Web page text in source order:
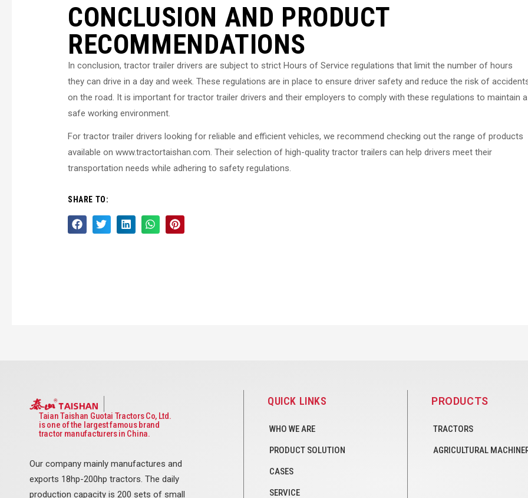
CONCLUSION AND PRODUCT
RECOMMENDATIONS
In conclusion, tractor trailer drivers are subject to strict Hours of Service regulations that limit the number of hours
they can drive in a day and week. These regulations are in place to ensure driver safety and reduce the risk of
on the road. It is important for tractor trailer drivers and their employers to comply with these regulations to maintain a
safe working environment.
For tractor trailer drivers looking for reliable and efficient vehicles, we recommend checking out the range of products
available on www.tractortaishan.com. Their selection of high-quality tractor trailers can help drivers meet their
transportation needs while adhering to safety regulations.
SHARE TO:
Taian Taishan Guotai Tractors Co, Ltd.
is one of the largest famous brand
tractor manufacturers in China.
Our company mainly manufactures and
exports 18hp-200hp tractors. The daily
production capacity is 200 sets of small
QUICK LINKS
WHO WE ARE
PRODUCT SOLUTION
CASES
SERVICE
PRODUCTS
TRACTORS
AGRICULTURAL